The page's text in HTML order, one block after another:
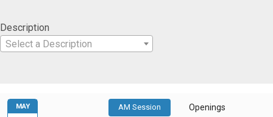
Description
Select a Description
AM Session Openings
MAY